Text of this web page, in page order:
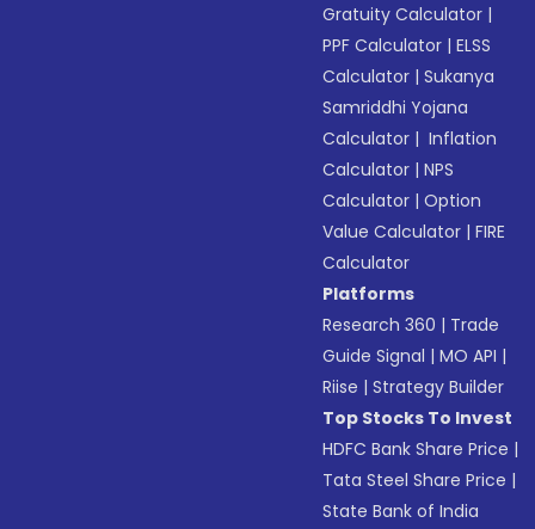
Gratuity Calculator |
PPF Calculator |ELSS
Calculator |Sukanya
Samriddhi Yojana
Calculator | Inflation
Calculator |NPS
Calculator |Option
Value Calculator |FIRE
Calculator
Platforms
Research 360 | Trade
Guide Signal |MO API |
Riise |Strategy Builder
Top Stocks To Invest
HDFC Bank Share Price |
Tata Steel Share Price |
State Bank of India